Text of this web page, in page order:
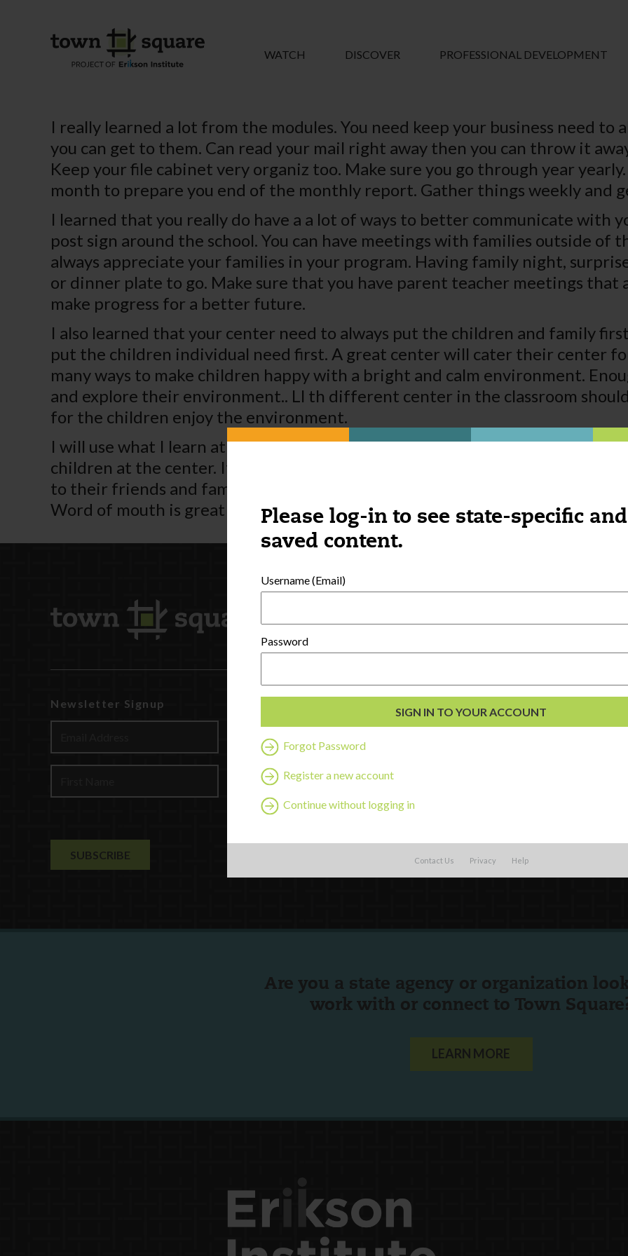
Please log-in to see state-specific and
saved content.
Username (Email)
Password
Forgot Password
Register a new account
Continue without logging in
Contact Us Privacy Help
WATCH DISCOVER PROFESSIONAL DEVELOPMENT
I really learned a lot from the modules. You need keep your business need to
you can get to them. Can read your mail right away then you can throw it
Keep your file cabinet very organiz too. Make sure you go through year
month to prepare you end of the monthly report. Gather things weekly and
I learned that you really do have a a lot of ways to better communicate with
post sign around the school. You can have meetings with families outside of
always appreciate your families in your program. Having family night,
or dinner plate to go. Make sure that you have parent teacher meetings that
make progress for a better future.
I also learned that your center need to always put the children and family
put the children individual need first. A great center will cater their center
many ways to make children happy with a bright and calm environment.
and explore their environment.. Ll th different center in the classroom
for the children enjoy the environment.
I will use what I learn at my center as soon as possible. If the children are
children at the center. If a center better communicate with parents they are
to their friends and families. Advertising for your family is a great way to get
Word of mouth is great for a business to succeed in a community.
Newsletter Signup
Discover
Professional Development
Contact Us
Are you a state agency or organization
work with or connect to Town
LEARN MORE